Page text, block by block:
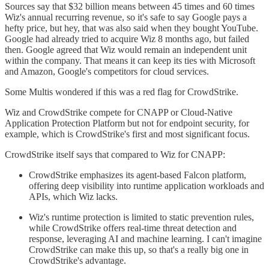
Sources say that $32 billion means between 45 times and 60 times
Wiz's annual recurring revenue, so it's safe to say Google pays a
hefty price, but hey, that was also said when they bought YouTube.
Google had already tried to acquire Wiz 8 months ago, but failed
then. Google agreed that Wiz would remain an independent unit
within the company. That means it can keep its ties with Microsoft
and Amazon, Google's competitors for cloud services.
Some Multis wondered if this was a red flag for CrowdStrike.
Wiz and CrowdStrike compete for CNAPP or Cloud-Native
Application Protection Platform but not for endpoint security, for
example, which is CrowdStrike's first and most significant focus.
CrowdStrike itself says that compared to Wiz for CNAPP:
CrowdStrike emphasizes its agent-based Falcon platform,
offering deep visibility into runtime application workloads and
APIs, which Wiz lacks.
Wiz's runtime protection is limited to static prevention rules,
while CrowdStrike offers real-time threat detection and
response, leveraging AI and machine learning. I can't imagine
CrowdStrike can make this up, so that's a really big one in
CrowdStrike's advantage.